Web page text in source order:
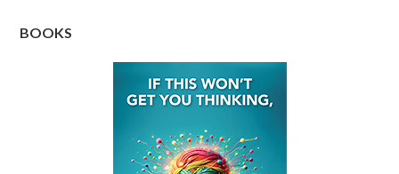
BOOKS